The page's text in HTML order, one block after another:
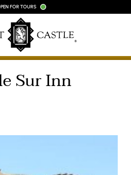
FOR TOURS
Sur Inn